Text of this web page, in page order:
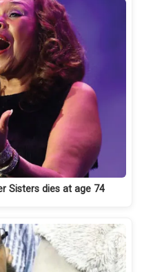
Sisters dies at age 74